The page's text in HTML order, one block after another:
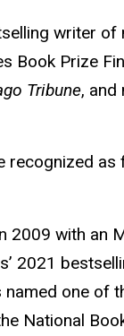
writer of
Book Prize
Tribune, and
recognized
2009 with an
2021
one of
National